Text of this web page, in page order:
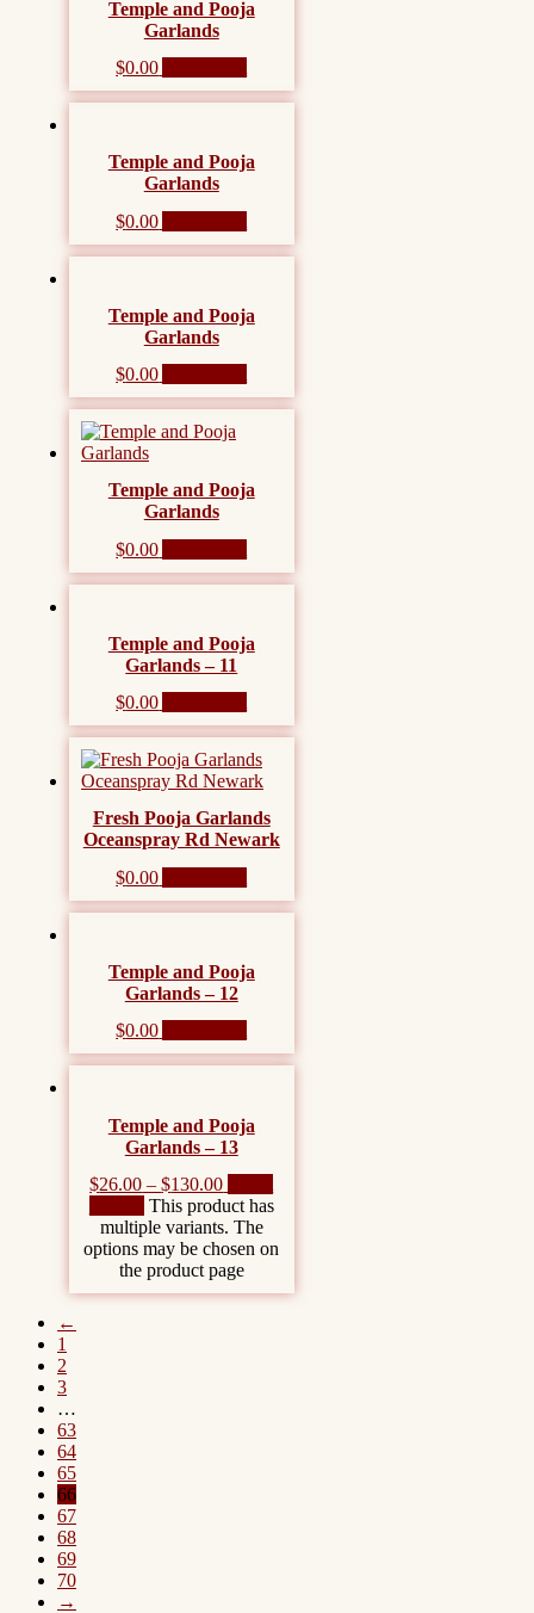
Temple and Pooja
Garlands
$0.00
Temple and Pooja
Garlands
$0.00
Temple and Pooja
Garlands
$0.00
Temple and Pooja
Garlands
$0.00
Temple and Pooja
Garlands – 11
$0.00
Fresh Pooja Garlands
Oceanspray Rd Newark
$0.00
Temple and Pooja
Garlands – 12
$0.00
Temple and Pooja
Garlands – 13
$26.00 –$130.00
This product has
multiple variants. The
options may be chosen on
the product page
←
1
2
3
…
63
64
65
66
67
68
69
70
→